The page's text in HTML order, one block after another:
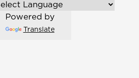
Powered by
Translate